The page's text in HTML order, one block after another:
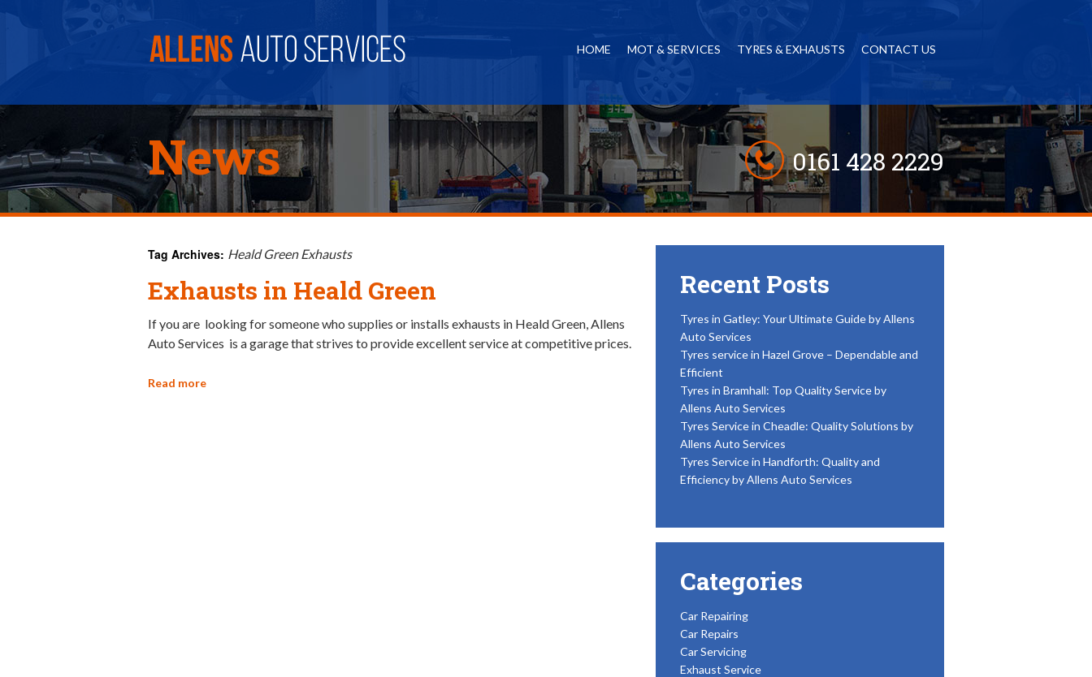
HOME MOT & SERVICES TYRES & EXHAUSTS CONTACT US
0161 428 2229
News
Tag Archives: Heald Green Exhausts
Exhausts in Heald Green
If you are looking for someone who supplies or installs exhausts in Heald Green, Allens
Auto Services is a garage that strives to provide excellent service at competitive prices.
Read more
Recent Posts
Tyres in Gatley: Your Ultimate Guide by Allens
Auto Services
Tyres service in Hazel Grove – Dependable and
Efficient
Tyres in Bramhall: Top Quality Service by
Allens Auto Services
Tyres Service in Cheadle: Quality Solutions by
Allens Auto Services
Tyres Service in Handforth: Quality and
Efficiency by Allens Auto Services
Categories
Car Repairing
Car Repairs
Car Servicing
Exhaust Service